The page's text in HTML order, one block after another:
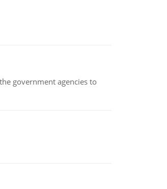
government agencies to